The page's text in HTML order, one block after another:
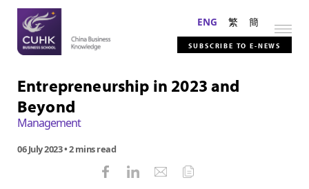
ENG 繁 簡
SUBSCRIBE TO E-NEWS
Entrepreneurship in 2023 and
Beyond
Management
06 July 2023• 2 mins read